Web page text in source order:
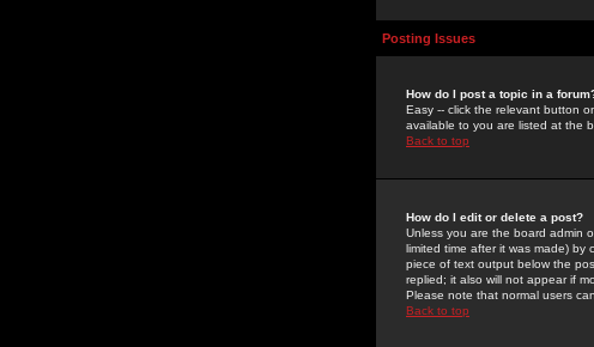
Posting Issues
How do I post a topic in a
Easy -- click the relevant button
available to you are listed at the
Back to top
How do I edit or delete a post?
Unless you are the board admin
limited time after it was made) by
piece of text output below the
replied; it also will not appear if
Please note that normal users
Back to top